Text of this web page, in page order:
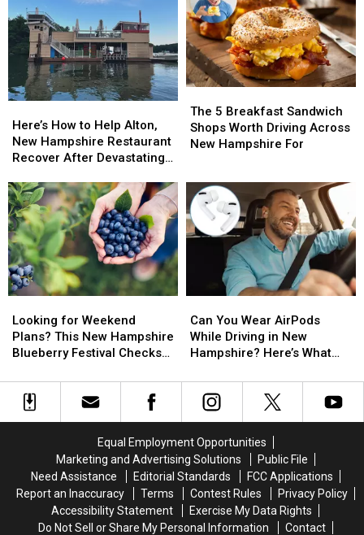
in
New
Hampshire
in
New
Hampshire
Back
And
Bigger
Than
Ever
August
Back
And
Bigger
Than
Ever
August
How
to
Help
New
Hampshire
Restaurant
Recover
After
Devastating
Fire
Here’s How to Help Alton,
New Hampshire Restaurant
Recover After Devastating
How
to
Help
New
Hampshire
Restaurant
Recover
After
Devastating
Fire
5
Breakfast
Sandwich
Driving
Across
New
Hampshire
The 5 Breakfast Sandwich
Shops Worth Driving Across
New Hampshire For
5
Breakfast
Sandwich
Driving
Across
New
Hampshire
for
Weekend
Plans?
New
Hampshire
Boxes
Looking for Weekend
Plans? This New Hampshire
Blueberry Festival Checks
for
Weekend
Plans?
New
Hampshire
Boxes
You
Wear
AirPods
Driving
Here’s
What
the
Law
Says
Can You Wear AirPods
While Driving in New
Hampshire? Here’s What
You
Wear
AirPods
Driving
Here’s
What
the
Law
Says
Equal Employment Opportunities
Marketing and Advertising Solutions
Public File
Need Assistance
Editorial Standards
FCC Applications
Report an Inaccuracy
Terms Contest Rules
Privacy Policy
Accessibility Statement
Exercise My Data Rights
Do Not Sell or Share My Personal Information
Contact